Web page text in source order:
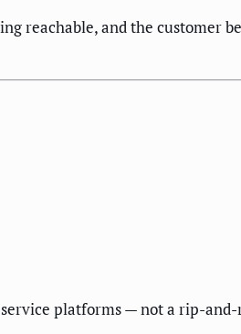
reachable, and the customer
platforms — not a rip-